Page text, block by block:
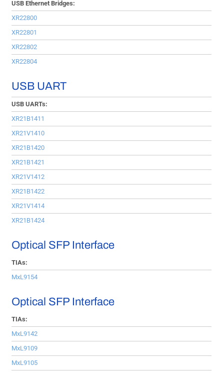
USB Ethernet Bridges:
XR22800
XR22801
XR22802
XR22804
USB UART
USB UARTs:
XR21B1411
XR21V1410
XR21B1420
XR21B1421
XR21V1412
XR21B1422
XR21V1414
XR21B1424
Optical SFP Interface
TIAs:
MxL9154
Optical SFP Interface
TIAs:
MxL9142
MxL9109
MxL9105